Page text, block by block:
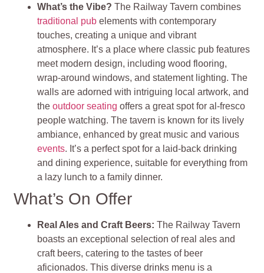
What’s the Vibe? The Railway Tavern combines
traditional pub elements with contemporary
touches, creating a unique and vibrant
atmosphere. It’s a place where classic pub features
meet modern design, including wood flooring,
wrap-around windows, and statement lighting. The
walls are adorned with intriguing local artwork, and
theoutdoor seating offers a great spot for al-fresco
people watching. The tavern is known for its lively
ambiance, enhanced by great music and various
events. It’s a perfect spot for a laid-back drinking
and dining experience, suitable for everything from
a lazy lunch to a family dinner.
What’s On Offer
Real Ales and Craft Beers: The Railway Tavern
boasts an exceptional selection of real ales and
craft beers, catering to the tastes of beer
aficionados. This diverse drinks menu is a